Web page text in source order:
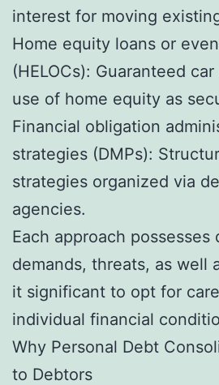
interest for moving
Home equity loans or
(HELOCs): Guaranteed
use of home equity as
Financial obligation
strategies (DMPs):
strategies organized via
agencies.
Each approach possesses
demands, threats, as well
it significant to opt for
individual financial
Why Personal Debt
to Debtors